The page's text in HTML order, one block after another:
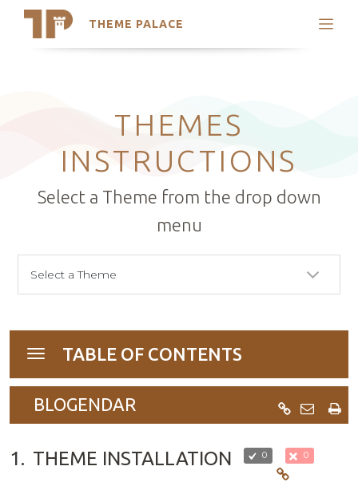
THEME PALACE
Search
Latest Themes
Trending ThemesTHEMES
INSTRUCTIONS
Select a Theme from the drop down
menu
Toggle
navigationTABLE OF CONTENTS
BLOGENDAR
1. THEME INSTALLATION 0 0